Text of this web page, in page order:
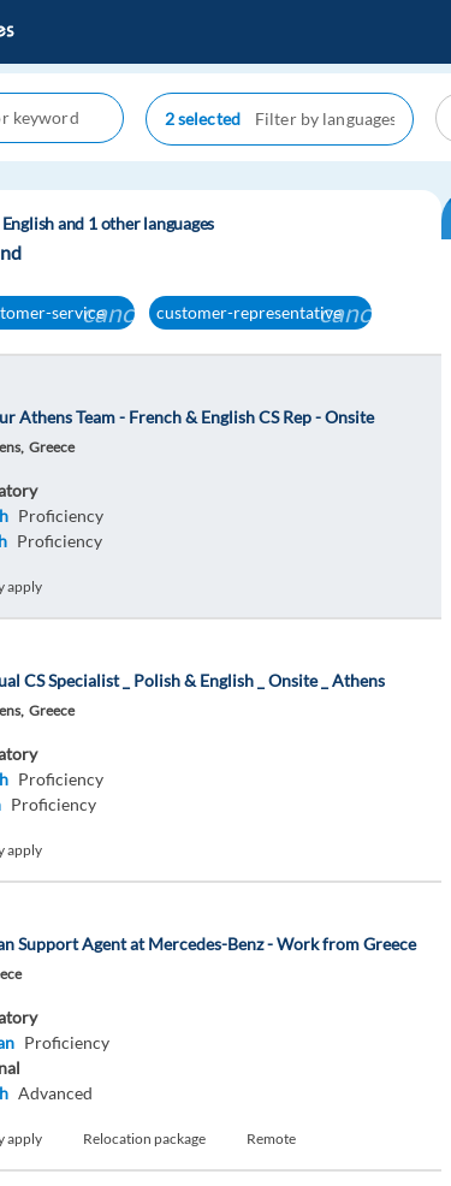
2 selected
and 1 other languages
servicecancelcustomer-representativecancel
Athens Team - French & English CS Rep - Onsite
Greece
Proficiency
Proficiency
apply
CS Specialist _ Polish & English _ Onsite _ Athens
Greece
Proficiency
Proficiency
apply
Support Agent at Mercedes-Benz - Work from Greece
Proficiency
Advanced
apply Relocation package Remote